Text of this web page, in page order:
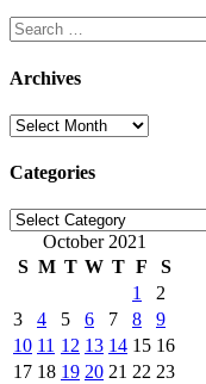
Search
for:
Archives
Archives
Categories
Categories
October 2021
S M T W T F
S
1
2
3
4 5 6 7 8
9
10 11 12 13 14 15 16
17 18 19 20 21 22 23